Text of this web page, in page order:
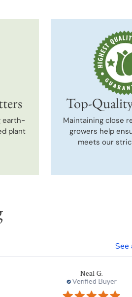
earth-
plant
Top-
Maintaining close
growers help
meets our
See
Neal G.
Verified Buyer